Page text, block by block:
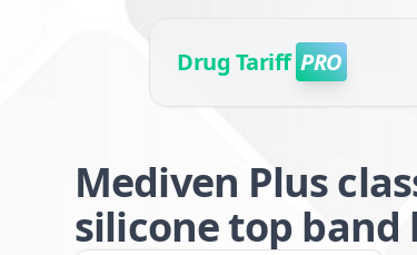
Drug Tariff PRO
Mediven Plus
silicone top band